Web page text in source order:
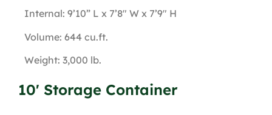
Internal: 9’10” L x 7’8″ W x 7’9″ H
Volume: 644 cu.ft.
Weight: 3,000 lb.
10' Storage Container